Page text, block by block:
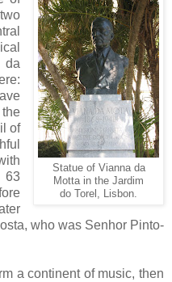
Statue of Vianna da
Motta in the Jardim
do Torel, Lisbon.
da
of
63
who was Senhor Pinto-
a continent of music, then